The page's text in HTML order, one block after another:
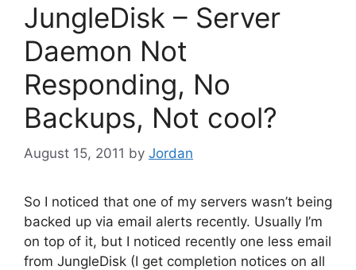
JungleDisk – Server
Daemon Not
Responding, No
Backups, Not cool?
August 15, 2011 by Jordan
So I noticed that one of my servers wasn’t being
backed up via email alerts recently. Usually I’m
on top of it, but I noticed recently one less email
from JungleDisk (I get completion notices on all